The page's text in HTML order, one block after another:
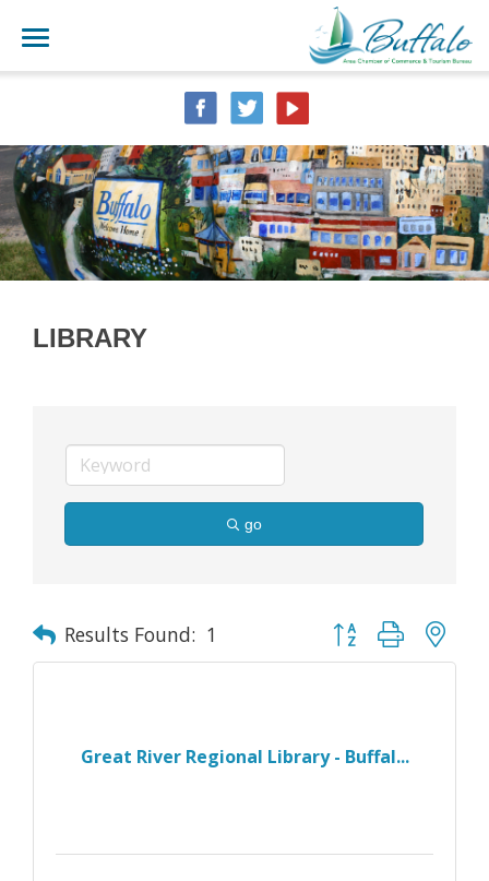
LIBRARY
go
Results Found: 1 Button group with
Great River Regional Library - Buffal...